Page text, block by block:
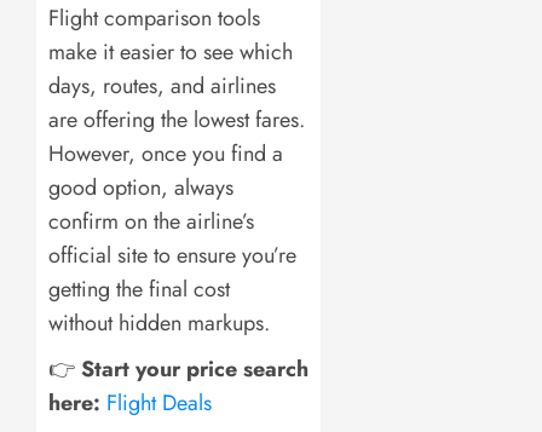
Flight comparison tools
make it easier to see which
days, routes, and airlines
are offering the lowest fares.
However, once you find a
good option, always
confirm on the airline’s
official site to ensure you’re
getting the final cost
without hidden markups.
👉Start your price search
here: Flight Deals